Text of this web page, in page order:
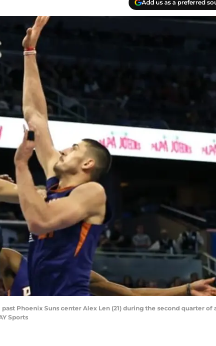
Add us as a preferred
Phoenix Suns center Alex Len (21) during the second quarter of
Sports